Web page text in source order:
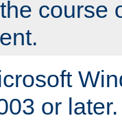
course
or later.